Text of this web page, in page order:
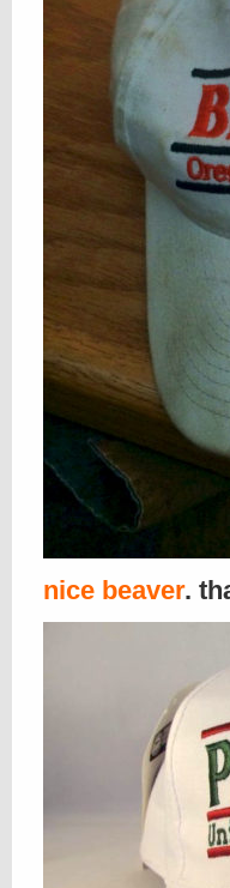
nice beaver.